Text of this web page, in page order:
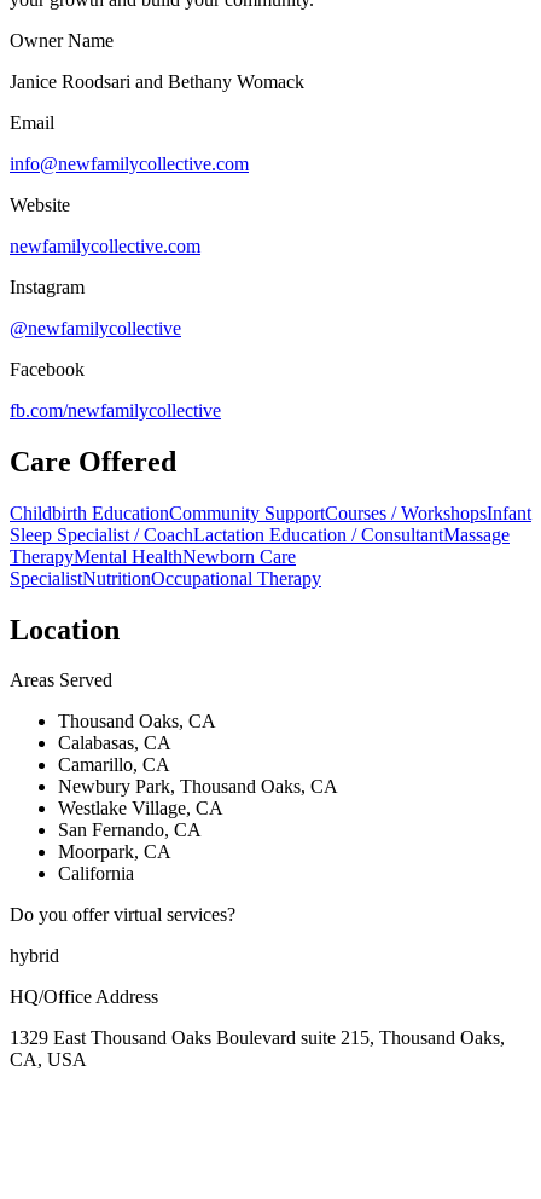
Owner Name
Janice Roodsari and Bethany Womack
Email
info@newfamilycollective.com
Website
newfamilycollective.com
Instagram
@newfamilycollective
Facebook
fb.com/newfamilycollective
Care Offered
Childbirth EducationCommunity SupportCourses / WorkshopsInfant
Sleep Specialist / CoachLactation Education / ConsultantMassage
TherapyMental HealthNewborn Care
SpecialistNutritionOccupational Therapy
Location
Areas Served
Thousand Oaks, CA
Calabasas, CA
Camarillo, CA
Newbury Park, Thousand Oaks, CA
Westlake Village, CA
San Fernando, CA
Moorpark, CA
California
Do you offer virtual services?
hybrid
HQ/Office Address
1329 East Thousand Oaks Boulevard suite 215, Thousand Oaks,
CA, USA